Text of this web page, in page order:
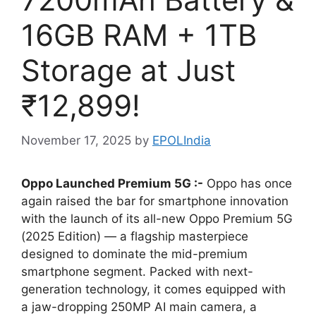
16GB RAM + 1TB
Storage at Just
₹12,899!
November 17, 2025 by EPOLIndia
Oppo Launched Premium 5G :- Oppo has once
again raised the bar for smartphone innovation
with the launch of its all-new Oppo Premium 5G
(2025 Edition) — a flagship masterpiece
designed to dominate the mid-premium
smartphone segment. Packed with next-
generation technology, it comes equipped with
a jaw-dropping 250MP AI main camera, a